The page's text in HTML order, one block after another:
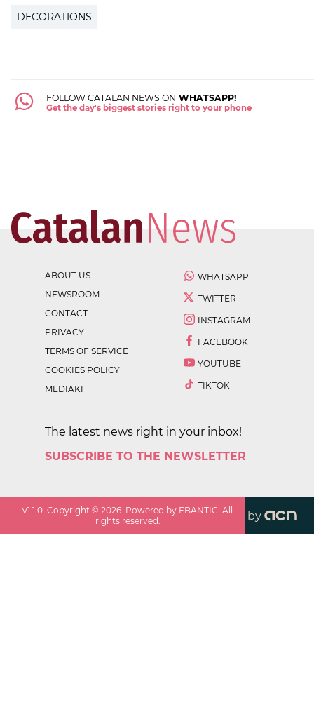
DECORATIONS
FOLLOW CATALAN NEWS ON WHATSAPP!
Get the day's biggest stories right to your phone
ABOUT US
NEWSROOM
CONTACT
PRIVACY
TERMS OF SERVICE
COOKIES POLICY
MEDIAKIT
WHATSAPP
TWITTER
INSTAGRAM
FACEBOOK
YOUTUBE
TIKTOK
The latest news right in your inbox!
SUBSCRIBE TO THE NEWSLETTER
v1.1.0. Copyright ©2026. Powered by EBANTIC. All
rights reserved.
by